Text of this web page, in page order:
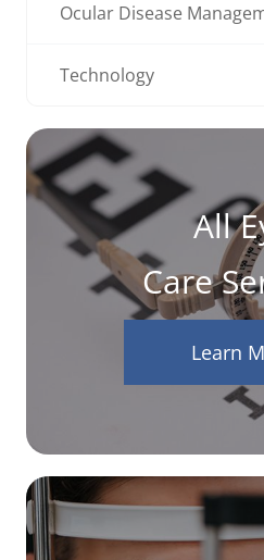
Ocular Disease
Technology
All
Care
Learn